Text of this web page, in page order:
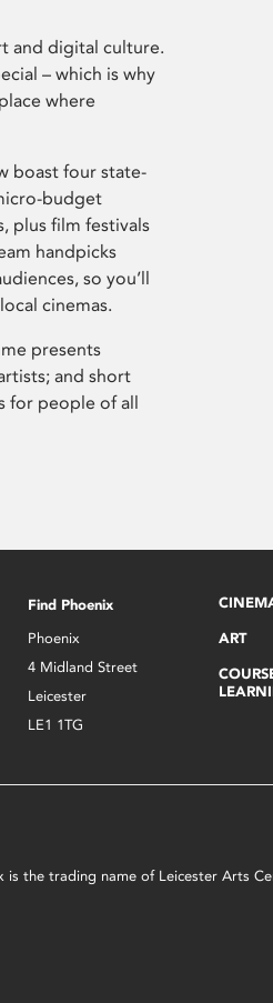
and digital culture.
– which is why
where
boast four state-
budget
plus film festivals
handpicks
so you’ll
cinemas.
presents
and short
for people of all
Find Phoenix
Phoenix
4 Midland Street
Leicester
LE1 1TG
ART
the trading name of Leicester Arts